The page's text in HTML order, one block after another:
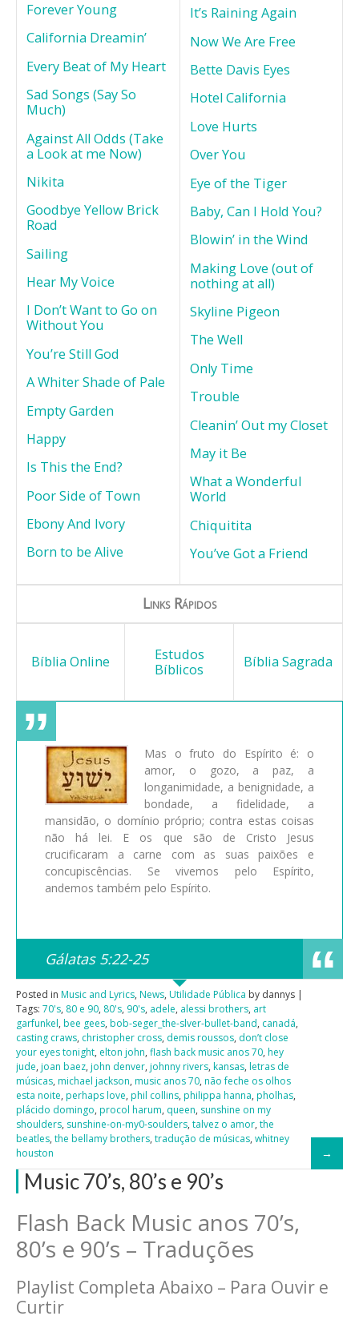
Forever Young
California Dreamin’
Every Beat of My Heart
Sad Songs (Say So
Much)
Against All Odds (Take
a Look at me Now)
Nikita
Goodbye Yellow Brick
Road
Sailing
Hear My Voice
I Don’t Want to Go on
Without You
You’re Still God
A Whiter Shade of Pale
Empty Garden
Happy
Is This the End?
Poor Side of Town
Ebony And Ivory
Born to be Alive
It’s Raining Again
Now We Are Free
Bette Davis Eyes
Hotel California
Love Hurts
Over You
Eye of the Tiger
Baby, Can I Hold You?
Blowin’ in the Wind
Making Love (out of
nothing at all)
Skyline Pigeon
The Well
Only Time
Trouble
Cleanin’ Out my Closet
May it Be
What a Wonderful
World
Chiquitita
You’ve Got a Friend
Links Rápidos
Bíblia Online
Estudos
Bíblicos
Bíblia Sagrada
Mas o fruto do Espírito é: o
amor, o gozo, a paz, a
longanimidade, a benignidade, a
bondade, a fidelidade, a
mansidão, o domínio próprio; contra estas coisas
não há lei. E os que são de Cristo Jesus
crucificaram a carne com as suas paixões e
concupiscências. Se vivemos pelo Espírito,
andemos também pelo Espírito.
Gálatas 5:22-25
Posted in Music and Lyrics, News, Utilidade Pública by dannys |
Tags: 70's, 80 e 90, 80's, 90's, adele, alessi brothers, art
garfunkel, bee gees, bob-seger_the-slver-bullet-band, canadá,
casting craws, christopher cross, demis roussos, don’t close
your eyes tonight, elton john, flash back music anos 70, hey
jude, joan baez, john denver, johnny rivers, kansas, letras de
músicas, michael jackson, music anos 70, não feche os olhos
esta noite, perhaps love, phil collins, philippa hanna, pholhas,
plácido domingo, procol harum, queen, sunshine on my
shoulders, sunshine-on-my0-soulders, talvez o amor, the
beatles, the bellamy brothers, tradução de músicas, whitney
houston
Music 70’s, 80’s e 90’s
Flash Back Music anos 70’s,
80’s e 90’s – Traduções
Playlist Completa Abaixo – Para Ouvir e
Curtir